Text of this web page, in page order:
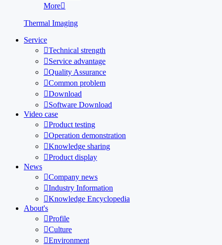
More
Thermal Imaging
Service
Technical strength
Service advantage
Quality Assurance
Common problem
Download
Software Download
Video case
Product testing
Operation demonstration
Knowledge sharing
Product display
News
Company news
Industry Information
Knowledge Encyclopedia
About's
Profile
Culture
Environment